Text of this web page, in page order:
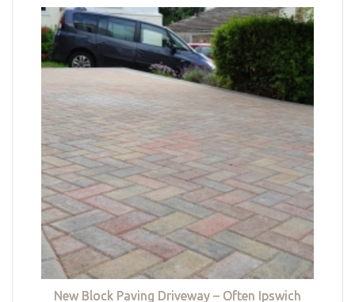
New Block Paving Driveway – Often Ipswich